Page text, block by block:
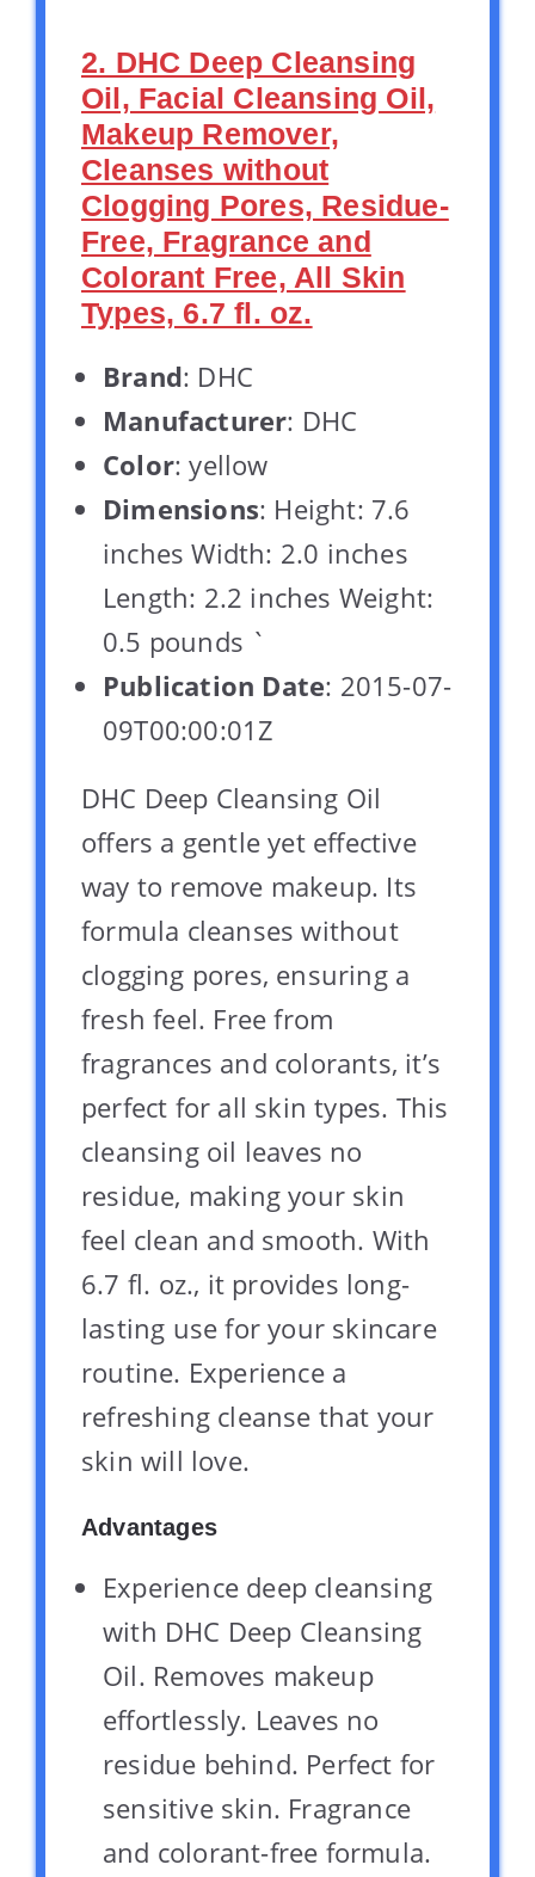
2. DHC Deep Cleansing
Oil, Facial Cleansing Oil,
Makeup Remover,
Cleanses without
Clogging Pores, Residue-
Free, Fragrance and
Colorant Free, All Skin
Types, 6.7 fl. oz.
Brand: DHC
Manufacturer: DHC
Color: yellow
Dimensions: Height: 7.6
inches Width: 2.0 inches
Length: 2.2 inches Weight:
0.5 pounds `
Publication Date: 2015-07-
09T00:00:01Z
DHC Deep Cleansing Oil
offers a gentle yet effective
way to remove makeup. Its
formula cleanses without
clogging pores, ensuring a
fresh feel. Free from
fragrances and colorants, it’s
perfect for all skin types. This
cleansing oil leaves no
residue, making your skin
feel clean and smooth. With
6.7 fl. oz., it provides long-
lasting use for your skincare
routine. Experience a
refreshing cleanse that your
skin will love.
Advantages
Experience deep cleansing
with DHC Deep Cleansing
Oil. Removes makeup
effortlessly. Leaves no
residue behind. Perfect for
sensitive skin. Fragrance
and colorant-free formula.